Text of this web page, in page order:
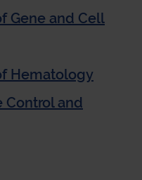
Gene and Cell
Hematology
Control and